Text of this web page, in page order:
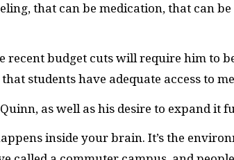
that can be medication, that can
recent budget cuts will require him to
students have adequate access to
as well as his desire to expand it
inside your brain. It’s the